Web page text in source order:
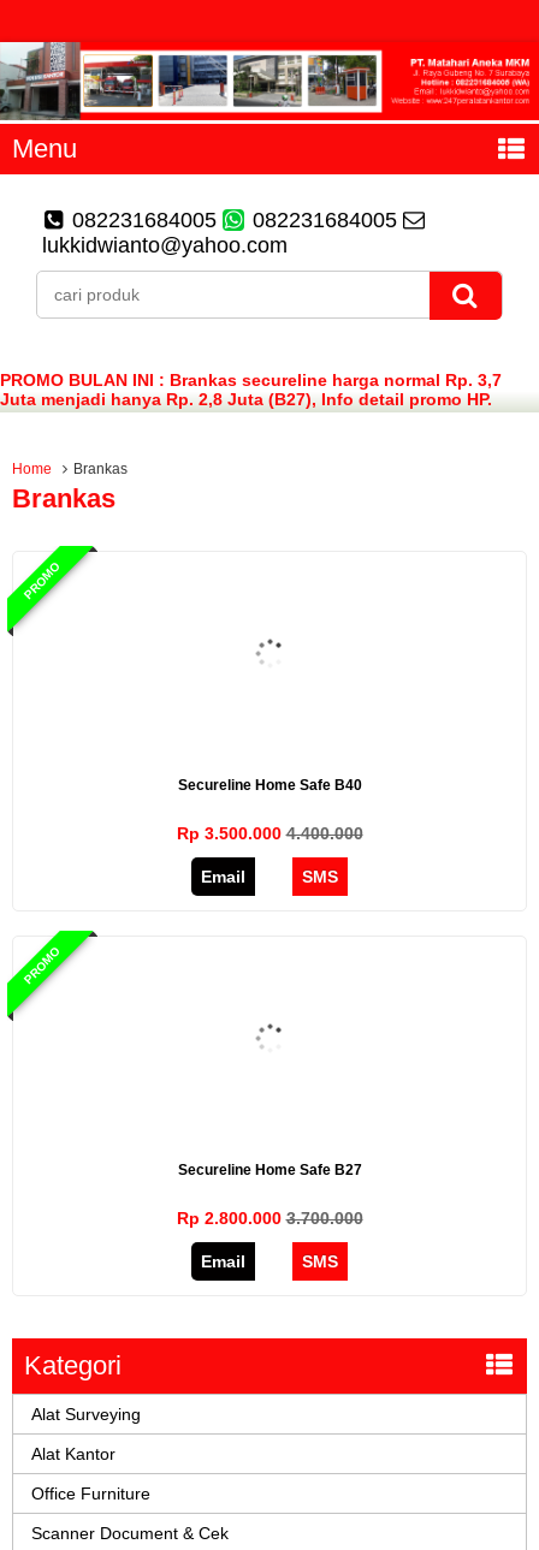
Menu
082231684005
082231684005
lukkidwianto@yahoo.com
PROMO BULAN INI : Brankas secureline harga normal Rp. 3,7
Juta menjadi hanya Rp. 2,8 Juta (B27), Info detail promo HP.
082231684005 (WA)
Home Brankas
Brankas
PROMO
Secureline Home Safe B40
Rp 3.500.0004.400.000
Email SMS
PROMO
Secureline Home Safe B27
Rp 2.800.0003.700.000
Email SMS
Kategori
Alat Surveying
Alat Kantor
Office Furniture
Scanner Document & Cek